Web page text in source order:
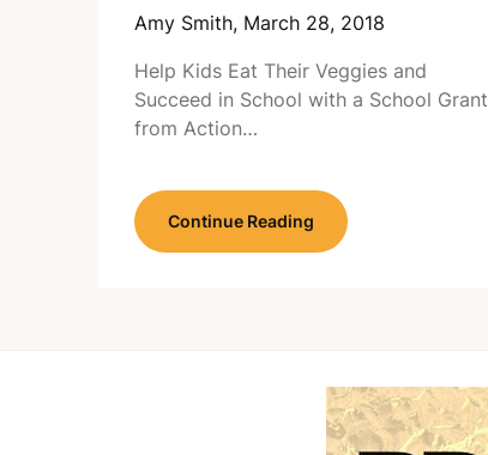
Amy Smith, March 28, 2018
Help Kids Eat Their Veggies and
Succeed in School with a School Grant
from Action…
Continue Reading